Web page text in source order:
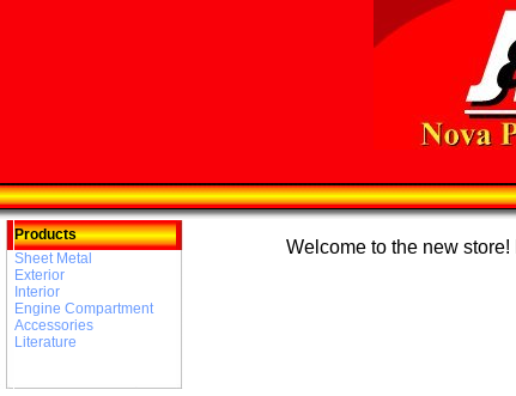
Products
Sheet Metal
Exterior
Interior
Engine Compartment
Accessories
Literature
Welcome to the new